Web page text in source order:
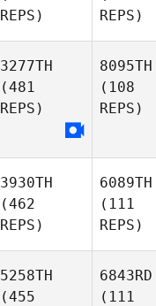
REPS)
REPS)
3277TH
(481
REPS)
8095TH
(108
REPS)
3930TH
(462
REPS)
6089TH
(111
REPS)
5258TH
(455
6843RD
(111